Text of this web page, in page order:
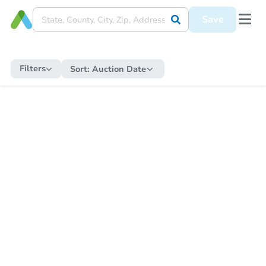
Save
Filters Sort: Auction Date